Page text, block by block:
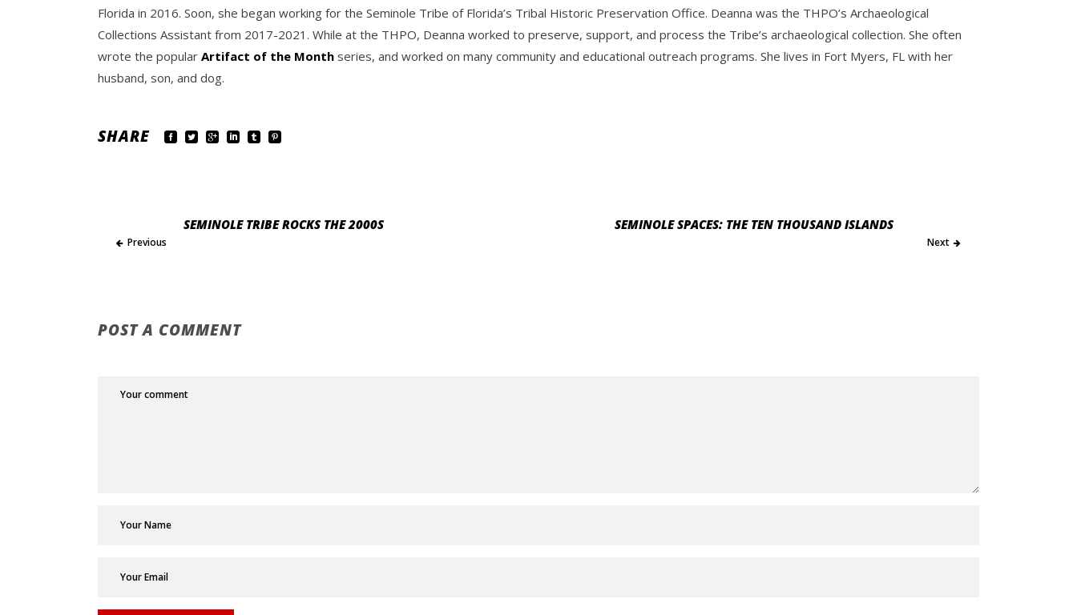
Florida in 2016. Soon, she began working for the Seminole Tribe of Florida’s Tribal Historic Preservation Office. Deanna was the THPO’s Archaeological
Collections Assistant from 2017-2021. While at the THPO, Deanna worked to preserve, support, and process the Tribe’s archaeological collection. She often
wrote the popular Artifact of the Month series, and worked on many community and educational outreach programs. She lives in Fort Myers, FL with her
husband, son, and dog.
SHARE
SEMINOLE TRIBE ROCKS THE 2000S
Previous
SEMINOLE SPACES: THE TEN THOUSAND ISLANDS
Next
POST A COMMENT